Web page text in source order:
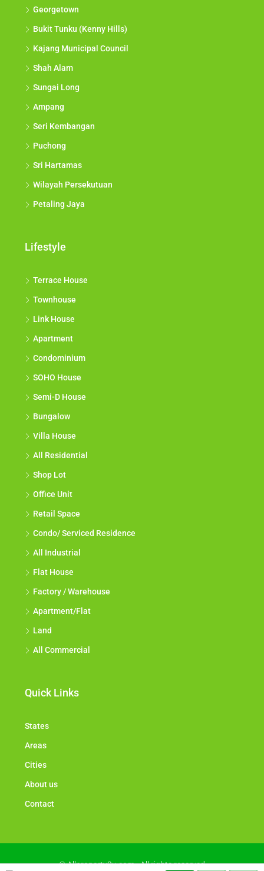
Georgetown
Bukit Tunku (Kenny Hills)
Kajang Municipal Council
Shah Alam
Sungai Long
Ampang
Seri Kembangan
Puchong
Sri Hartamas
Wilayah Persekutuan
Petaling Jaya
Lifestyle
Terrace House
Townhouse
Link House
Apartment
Condominium
SOHO House
Semi-D House
Bungalow
Villa House
All Residential
Shop Lot
Office Unit
Retail Space
Condo/ Serviced Residence
All Industrial
Flat House
Factory / Warehouse
Apartment/Flat
Land
All Commercial
Quick Links
States
Areas
Cities
About us
Contact
© Allproperty2u.com - All rights reserved